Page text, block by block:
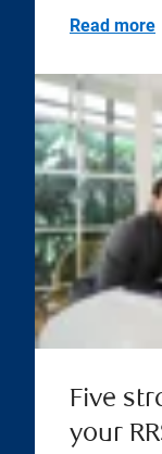
Read more
Five
your